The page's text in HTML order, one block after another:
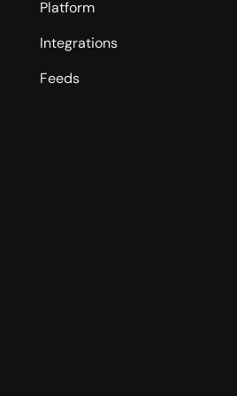
Platform
Integrations
Feeds